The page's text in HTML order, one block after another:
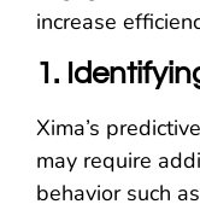
increase
1.
Xima’s
may require
behavior such